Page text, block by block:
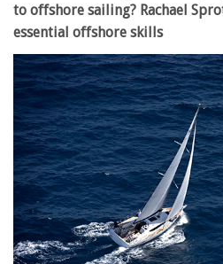
to offshore sailing? Rachael
essential offshore skills